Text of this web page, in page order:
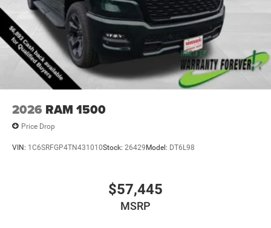
2026 RAM 1500
Price Drop
VIN: 1C6SRFGP4TN431010Stock: 26429Model: DT6L98
$57,445
MSRP